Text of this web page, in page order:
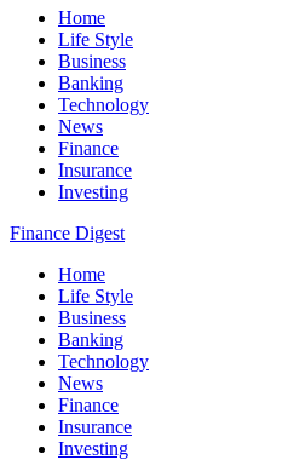
Home
Life Style
Business
Banking
Technology
News
Finance
Insurance
Investing
Finance Digest
Home
Life Style
Business
Banking
Technology
News
Finance
Insurance
Investing